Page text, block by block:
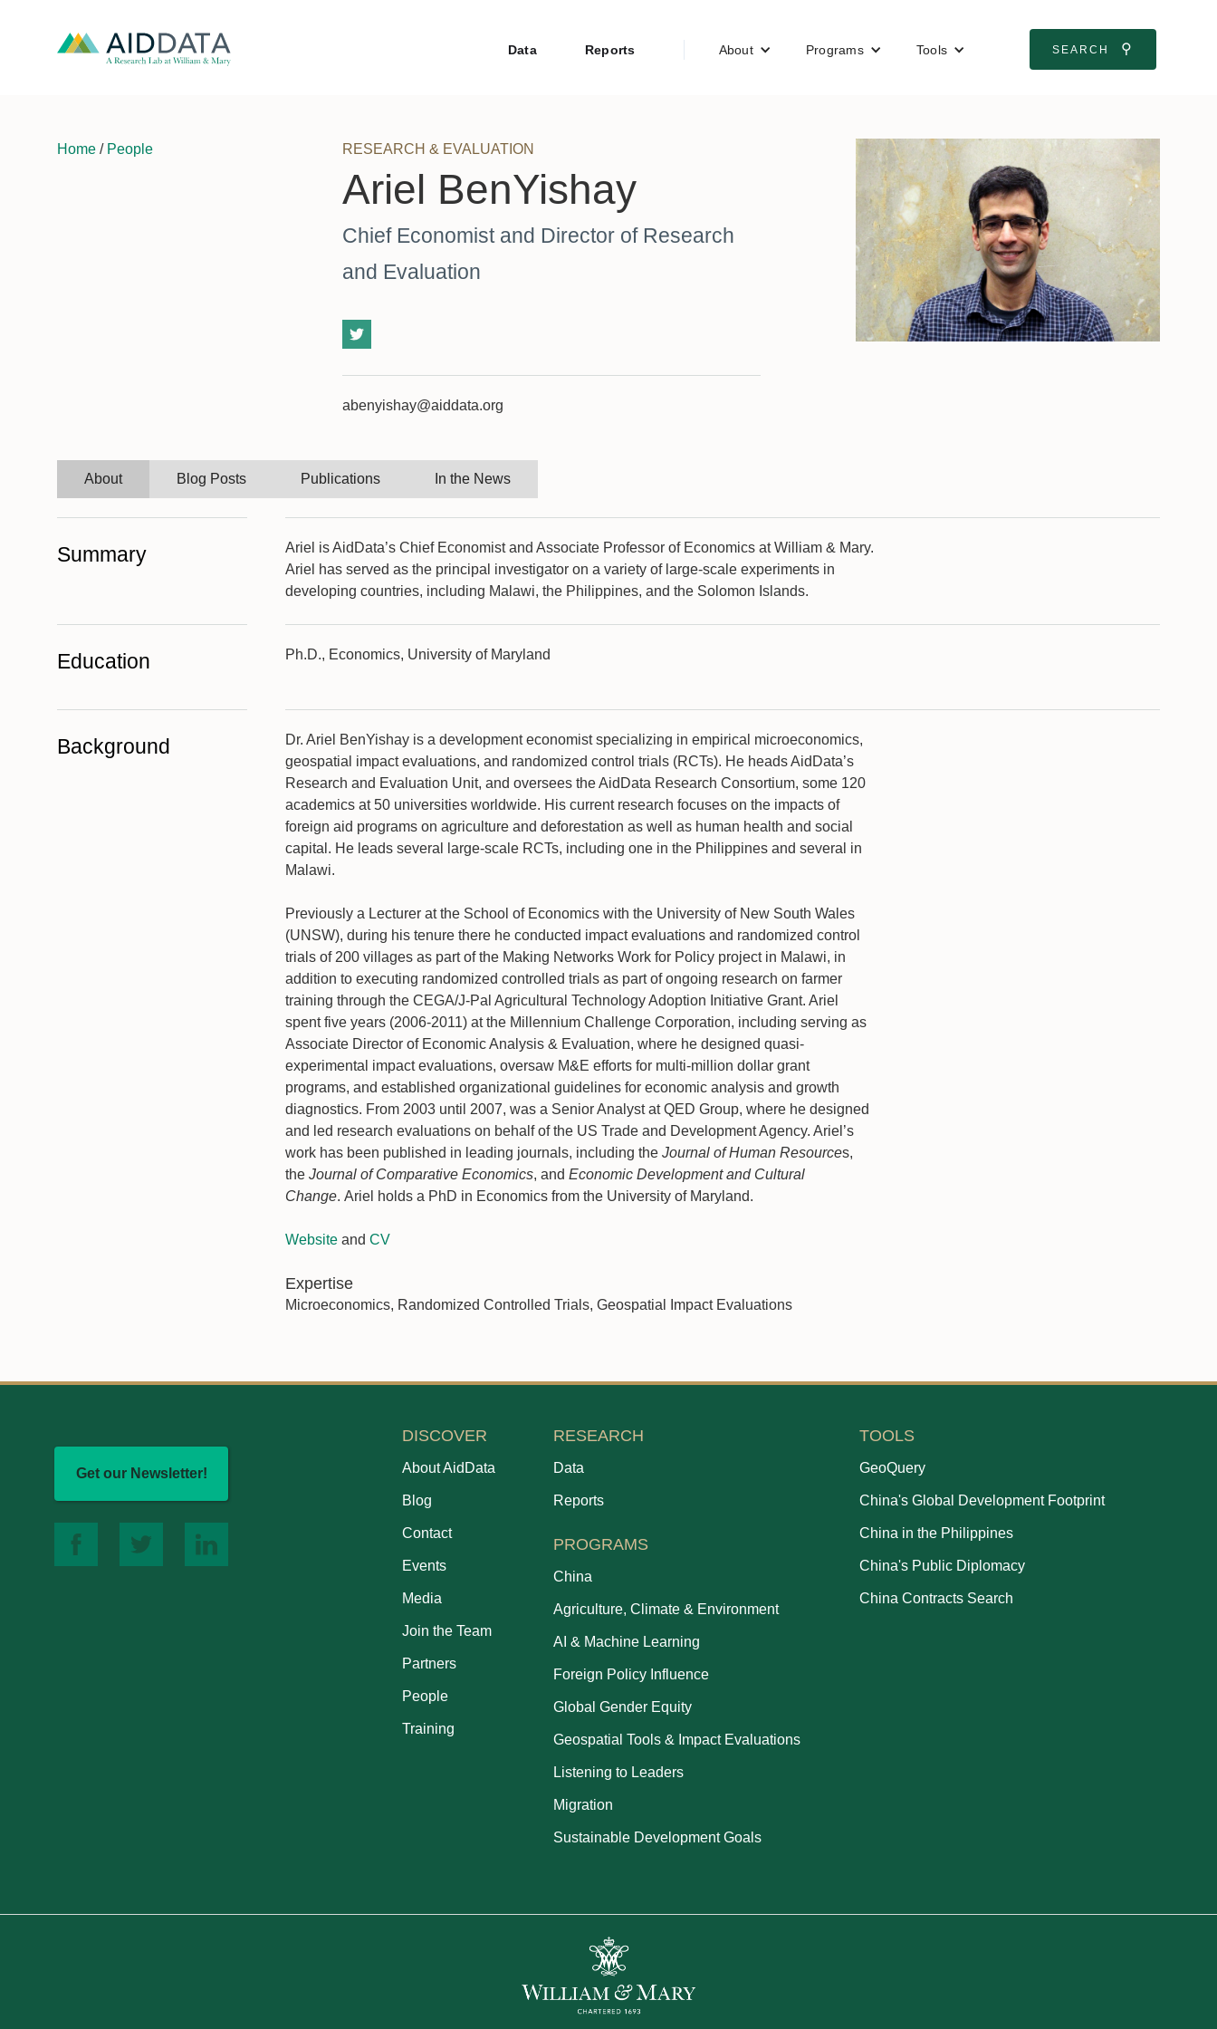
Data Reports About Programs Tools SEARCH ⚲
Home / People RESEARCH & EVALUATION
Ariel BenYishay
Chief Economist and Director of Research
and Evaluation
abenyishay@aiddata.org
About Blog Posts Publications In the News
Summary
Ariel is AidData’s Chief Economist and Associate Professor of Economics at William & Mary.
Ariel has served as the principal investigator on a variety of large-scale experiments in
developing countries, including Malawi, the Philippines, and the Solomon Islands.
Education Ph.D., Economics, University of Maryland
Background
Dr. Ariel BenYishay is a development economist specializing in empirical microeconomics,
geospatial impact evaluations, and randomized control trials (RCTs). He heads AidData’s
Research and Evaluation Unit, and oversees the AidData Research Consortium, some 120
academics at 50 universities worldwide. His current research focuses on the impacts of
foreign aid programs on agriculture and deforestation as well as human health and social
capital. He leads several large-scale RCTs, including one in the Philippines and several in
Malawi.
Previously a Lecturer at the School of Economics with the University of New South Wales
(UNSW), during his tenure there he conducted impact evaluations and randomized control
trials of 200 villages as part of the Making Networks Work for Policy project in Malawi, in
addition to executing randomized controlled trials as part of ongoing research on farmer
training through the CEGA/J-Pal Agricultural Technology Adoption Initiative Grant. Ariel
spent five years (2006-2011) at the Millennium Challenge Corporation, including serving as
Associate Director of Economic Analysis & Evaluation, where he designed quasi-
experimental impact evaluations, oversaw M&E efforts for multi-million dollar grant
programs, and established organizational guidelines for economic analysis and growth
diagnostics. From 2003 until 2007, was a Senior Analyst at QED Group, where he designed
and led research evaluations on behalf of the US Trade and Development Agency. Ariel’s
work has been published in leading journals, including the Journal of Human Resources,
the Journal of Comparative Economics, and Economic Development and Cultural
Change. Ariel holds a PhD in Economics from the University of Maryland.
Website and CV
Expertise
Microeconomics, Randomized Controlled Trials, Geospatial Impact Evaluations
Get our Newsletter!
DISCOVER
About AidData
Blog
Contact
Events
Media
Join the Team
Partners
People
Training
RESEARCH
Data
Reports
PROGRAMS
China
Agriculture, Climate & Environment
AI & Machine Learning
Foreign Policy Influence
Global Gender Equity
Geospatial Tools & Impact Evaluations
Listening to Leaders
Migration
Sustainable Development Goals
TOOLS
GeoQuery
China's Global Development Footprint
China in the Philippines
China's Public Diplomacy
China Contracts Search